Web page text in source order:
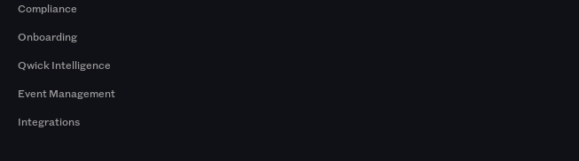
Compliance
Onboarding
Qwick Intelligence
Event Management
Integrations